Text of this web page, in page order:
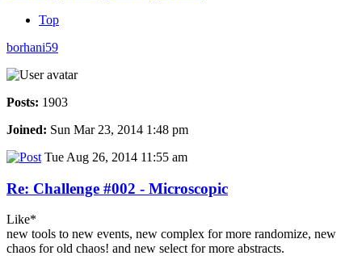
Top
borhani59
Posts: 1903
Joined: Sun Mar 23, 2014 1:48 pm
Tue Aug 26, 2014 11:55 am
Re: Challenge #002 - Microscopic
Like*
new tools to new events, new complex for more randomize, new
chaos for old chaos! and new select for more abstracts.